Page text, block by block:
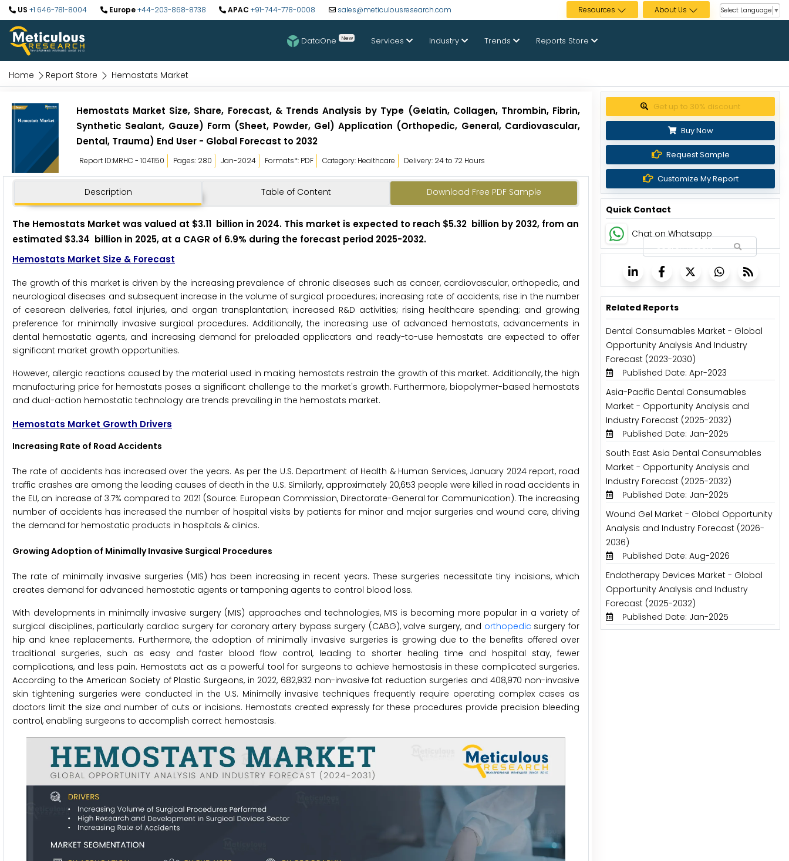
US +1 646-781-8004 Europe+44-203-868-8738 APAC +91-744-778-0008 sales@meticulousresearch.com Resources About Us Select Language ▼
DataOne New Services Industry Trends Reports Store
Home Report Store Hemostats Market
Hemostats Market Size, Share, Forecast, & Trends Analysis by Type (Gelatin, Collagen, Thrombin, Fibrin,
Synthetic Sealant, Gauze) Form (Sheet, Powder, Gel) Application (Orthopedic, General, Cardiovascular,
Dental, Trauma) End User - Global Forecast to 2032
Report ID:MRHC - 1041150 Pages: 280 Jan-2024 Formats*: PDF Category: Healthcare Delivery: 24 to 72 Hours
Description Table of Content Download Free PDF Sample
The Hemostats Market was valued at $3.11 billion in 2024. This market is expected to reach $5.32 billion by 2032, from an
estimated $3.34 billion in 2025, at a CAGR of 6.9% during the forecast period 2025-2032.
Hemostats Market Size & Forecast
The growth of this market is driven by the increasing prevalence of chronic diseases such as cancer, cardiovascular, orthopedic, and
neurological diseases and subsequent increase in the volume of surgical procedures; increasing rate of accidents; rise in the number
of cesarean deliveries, fatal injuries, and organ transplantation; increased R&D activities; rising healthcare spending; and growing
preference for minimally invasive surgical procedures. Additionally, the increasing use of advanced hemostats, advancements in
dental hemostatic agents, and increasing demand for preloaded applicators and ready-to-use hemostats are expected to offer
significant market growth opportunities.
However, allergic reactions caused by the material used in making hemostats restrain the growth of this market. Additionally, the high
manufacturing price for hemostats poses a significant challenge to the market's growth. Furthermore, biopolymer-based hemostats
and dual-action hemostatic technology are trends prevailing in the hemostats market.
Hemostats Market Growth Drivers
Increasing Rate of Road Accidents
The rate of accidents has increased over the years. As per the U.S. Department of Health & Human Services, January 2024 report, road
traffic crashes are among the leading causes of death in the U.S. Similarly, approximately 20,653 people were killed in road accidents in
the EU, an increase of 3.7% compared to 2021 (Source: European Commission, Directorate-General for Communication). The increasing
number of accidents has increased the number of hospital visits by patients for minor and major surgeries and wound care, driving
the demand for hemostatic products in hospitals & clinics.
Growing Adoption of Minimally Invasive Surgical Procedures
The rate of minimally invasive surgeries (MIS) has been increasing in recent years. These surgeries necessitate tiny incisions, which
creates demand for advanced hemostatic agents or tamponing agents to control blood loss.
With developments in minimally invasive surgery (MIS) approaches and technologies, MIS is becoming more popular in a variety of
surgical disciplines, particularly cardiac surgery for coronary artery bypass surgery (CABG), valve surgery, and orthopedic surgery for
hip and knee replacements. Furthermore, the adoption of minimally invasive surgeries is growing due to the benefits offered over
traditional surgeries, such as easy and faster blood flow control, leading to shorter healing time and hospital stay, fewer
complications, and less pain. Hemostats act as a powerful tool for surgeons to achieve hemostasis in these complicated surgeries.
According to the American Society of Plastic Surgeons, in 2022, 682,932 non-invasive fat reduction surgeries and 408,970 non-invasive
skin tightening surgeries were conducted in the U.S. Minimally invasive techniques frequently require operating complex cases as
doctors limit the size and number of cuts or incisions. Hemostats created expressly for these procedures provide precision bleeding
control, enabling surgeons to accomplish correct hemostasis.
Get up to 30% discount
Buy Now
Request Sample
Customize My Report
Quick Contact
Chat on Whatsapp
Related Reports
Dental Consumables Market - Global
Opportunity Analysis And Industry
Forecast (2023-2030)
Published Date: Apr-2023
Asia-Pacific Dental Consumables
Market - Opportunity Analysis and
Industry Forecast (2025-2032)
Published Date: Jan-2025
South East Asia Dental Consumables
Market - Opportunity Analysis and
Industry Forecast (2025-2032)
Published Date: Jan-2025
Wound Gel Market - Global Opportunity
Analysis and Industry Forecast (2026-
2036)
Published Date: Aug-2026
Endotherapy Devices Market - Global
Opportunity Analysis and Industry
Forecast (2025-2032)
Published Date: Jan-2025